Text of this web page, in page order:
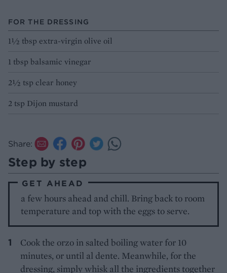
FOR THE DRESSING
1½ tbsp extra-virgin olive oil
1 tbsp balsamic vinegar
2½ tsp clear honey
2 tsp Dijon mustard
Share:
Step by step
GET AHEAD
a few hours ahead and chill. Bring back to room
temperature and top with the eggs to serve.
Cook the orzo in salted boiling water for 10
minutes, or until al dente. Meanwhile, for the
dressing, simply whisk all the ingredients together